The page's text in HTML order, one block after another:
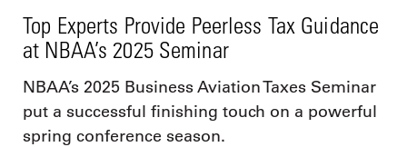
Top Experts Provide Peerless Tax Guidance
at NBAA’s 2025 Seminar
NBAA’s 2025 Business Aviation Taxes Seminar
put a successful finishing touch on a powerful
spring conference season.